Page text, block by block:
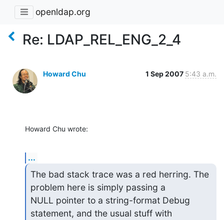
openldap.org
Re: LDAP_REL_ENG_2_4
Howard Chu 1 Sep 2007 5:43 a.m.
Howard Chu wrote:
...
The bad stack trace was a red herring. The
problem here is simply passing a
NULL pointer to a string-format Debug
statement, and the usual stuff with